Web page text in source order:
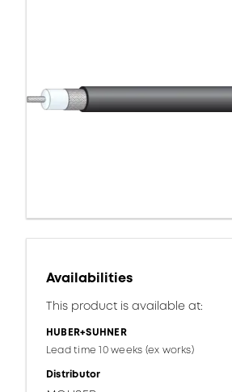
Availabilities
This product is available at:
HUBER+SUHNER
Lead time 10 weeks (ex works)
Distributor